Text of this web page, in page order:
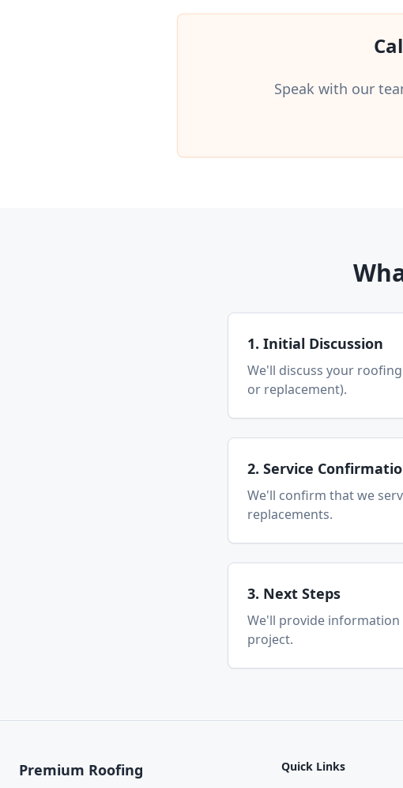
Speak with our
1. Initial Discussion
We'll discuss your
or replacement).
2. Service
We'll confirm that we
replacements.
3. Next Steps
We'll provide
project.
Premium Roofing
Quick Links